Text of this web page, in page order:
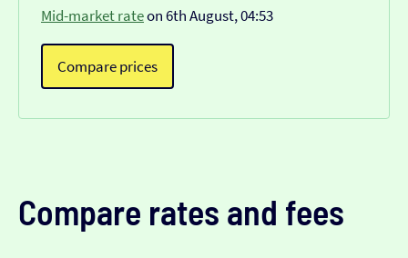
Mid-market rateon 6th August, 04:53
Compare prices
Compare rates and fees